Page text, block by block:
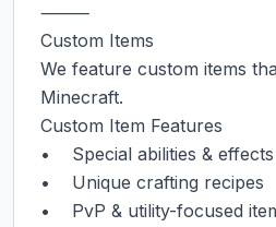
⸻
Custom Items
We feature custom items
Minecraft.
Custom Item Features
•    Special abilities & effects
•    Unique crafting recipes
•    PvP & utility-focused